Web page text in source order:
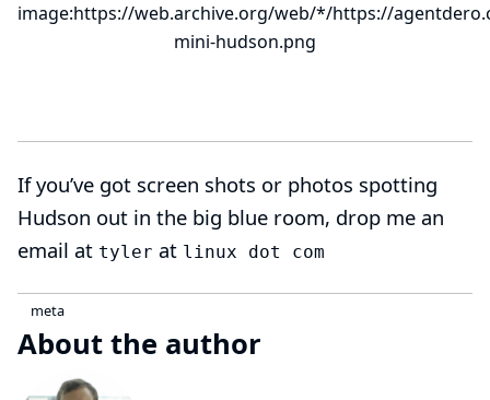
image:https://web.archive.org/web/*/https://
mini-hudson.png
If you’ve got screen shots or photos spotting
Hudson out in the big blue room, drop me an
email at tyler at linux dot com
meta
About the author